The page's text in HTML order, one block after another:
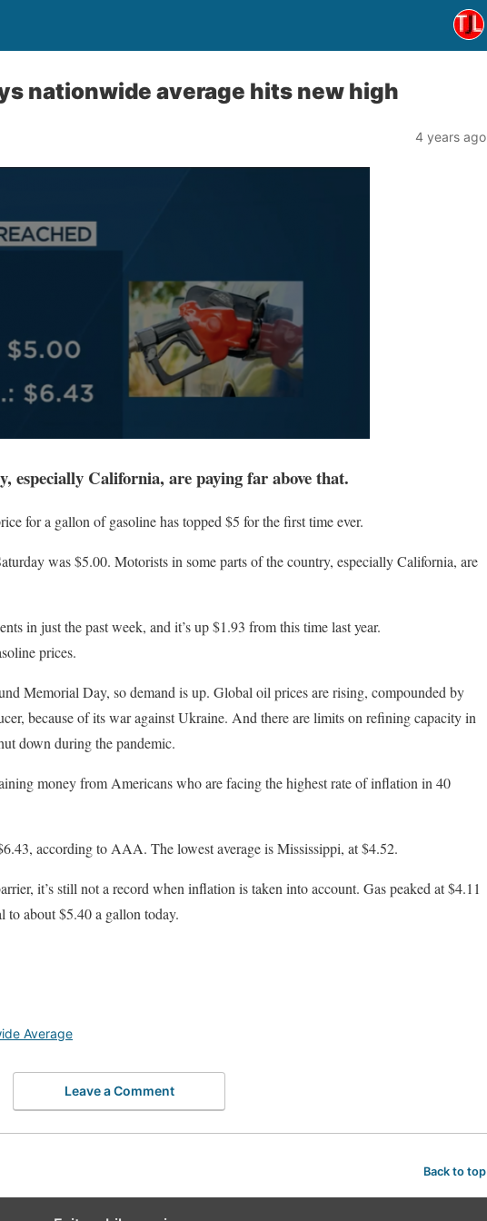
nationwide average hits new high
4 years ago
especially California, are paying far above that.
for a gallon of gasoline has topped $5 for the first time ever.
was $5.00. Motorists in some parts of the country, especially California, are
in just the past week, and it’s up $1.93 from this time last year.
prices.
Memorial Day, so demand is up. Global oil prices are rising, compounded by
because of its war against Ukraine. And there are limits on refining capacity in
down during the pandemic.
money from Americans who are facing the highest rate of inflation in 40
according to AAA. The lowest average is Mississippi, at $4.52.
it’s still not a record when inflation is taken into account. Gas peaked at $4.11
about $5.40 a gallon today.
Average
Leave a Comment
Back to top